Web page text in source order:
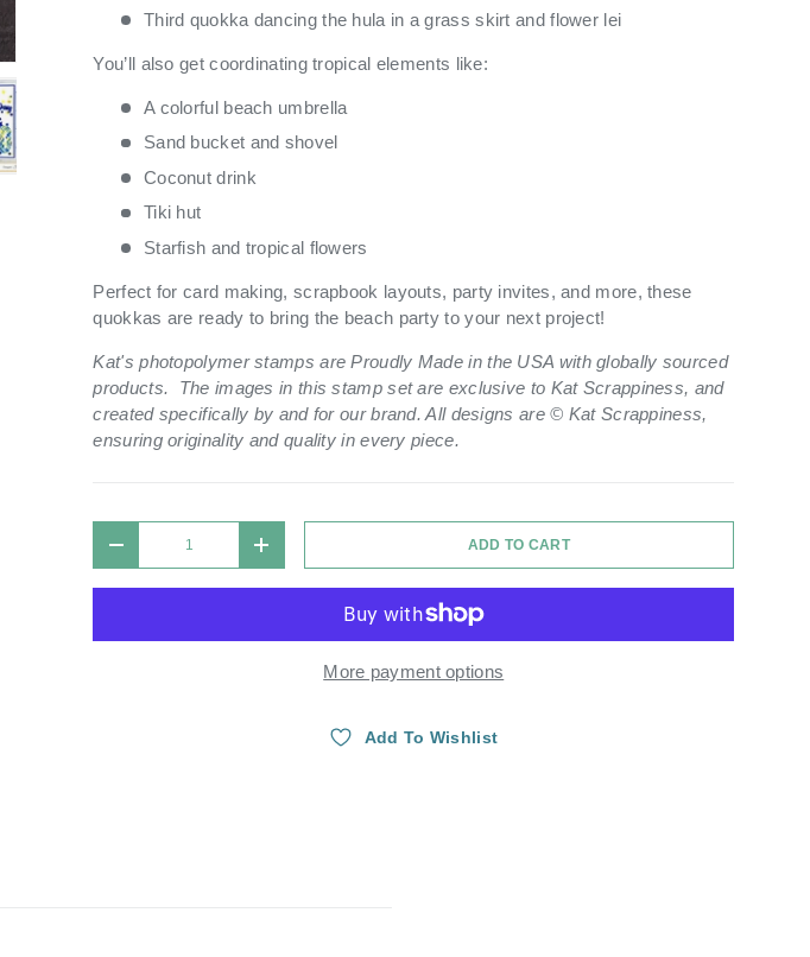
Load image 7 in gallery view
Load image 8 in gallery view
Load image 9 in gallery view
Third quokka dancing the hula in a grass skirt and flower lei
You’ll also get coordinating tropical elements like:
A colorful beach umbrella
Sand bucket and shovel
Coconut drink
Tiki hut
Starfish and tropical flowers
Perfect for card making, scrapbook layouts, party invites, and more, these
quokkas are ready to bring the beach party to your next project!
Kat's photopolymer stamps are Proudly Made in the USA with globally sourced
products.
The images in this stamp set are exclusive to Kat Scrappiness, and
created specifically by and for our brand. All designs are © Kat Scrappiness,
ensuring originality and quality in every piece.
DECREASE QUANTITYINCREASE QUANTITY ADD TO CART
More payment options
Add To Wishlist